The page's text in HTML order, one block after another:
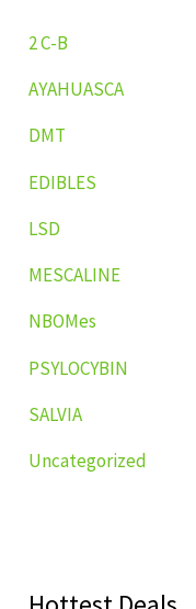
2 C-B
AYAHUASCA
DMT
EDIBLES
LSD
MESCALINE
NBOMes
PSYLOCYBIN
SALVIA
Uncategorized